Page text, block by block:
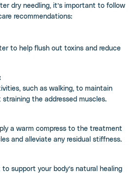
dry needling, it’s important to follow
recommendations:
to help flush out toxins and reduce
such as walking, to maintain
the addressed muscles.
a warm compress to the treatment
and alleviate any residual stiffness.
support your body’s natural healing